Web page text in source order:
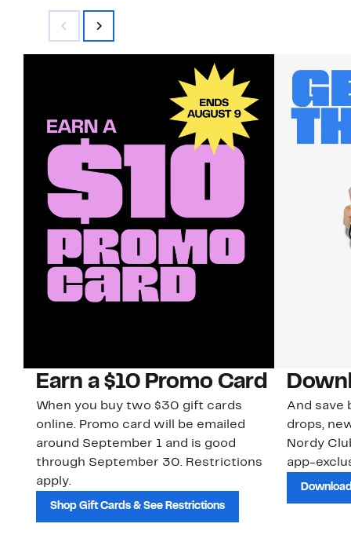
Earn a $10 Promo Card
When you buy two $30 gift cards
online. Promo card will be emailed
around September 1 and is good
through September 30. Restrictions
apply.
Shop Gift Cards & See Restrictions
And save
drops,
Nordy
app-